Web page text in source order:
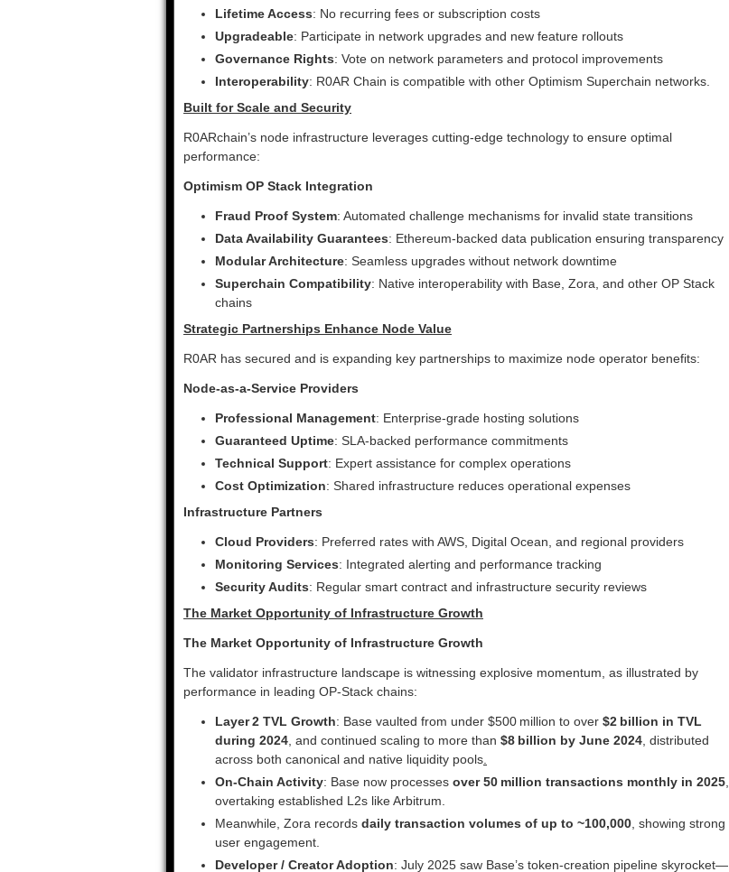
Lifetime Access: No recurring fees or subscription costs
Upgradeable: Participate in network upgrades and new feature rollouts
Governance Rights: Vote on network parameters and protocol improvements
Interoperability: R0AR Chain is compatible with other Optimism Superchain networks.
Built for Scale and Security
R0ARchain’s node infrastructure leverages cutting-edge technology to ensure optimal
performance:
Optimism OP Stack Integration
Fraud Proof System: Automated challenge mechanisms for invalid state transitions
Data Availability Guarantees: Ethereum-backed data publication ensuring transparency
Modular Architecture: Seamless upgrades without network downtime
Superchain Compatibility: Native interoperability with Base, Zora, and other OP Stack
chains
Strategic Partnerships Enhance Node Value
R0AR has secured and is expanding key partnerships to maximize node operator benefits:
Node-as-a-Service Providers
Professional Management: Enterprise-grade hosting solutions
Guaranteed Uptime: SLA-backed performance commitments
Technical Support: Expert assistance for complex operations
Cost Optimization: Shared infrastructure reduces operational expenses
Infrastructure Partners
Cloud Providers: Preferred rates with AWS, Digital Ocean, and regional providers
Monitoring Services: Integrated alerting and performance tracking
Security Audits: Regular smart contract and infrastructure security reviews
The Market Opportunity of Infrastructure Growth
The Market Opportunity of Infrastructure Growth
The validator infrastructure landscape is witnessing explosive momentum, as illustrated by
performance in leading OP‑Stack chains:
Layer 2 TVL Growth: Base vaulted from under $500 million to over $2 billion in TVL
during 2024 , and continued scaling to more than $8 billion by June 2024 , distributed
across both canonical and native liquidity pools
On‑Chain Activity: Base now processes over 50 million transactions monthly in 2025
overtaking established L2s like Arbitrum.
Meanwhile, Zora records daily transaction volumes of up to ~100,000 , showing strong
user engagement.
Developer / Creator Adoption: July 2025 saw Base’s token-creation pipeline skyrocket—